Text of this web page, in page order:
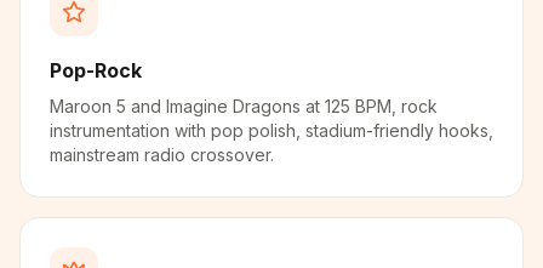
Pop-Rock
Maroon 5 and Imagine Dragons at 125 BPM, rock
instrumentation with pop polish, stadium-friendly hooks,
mainstream radio crossover.